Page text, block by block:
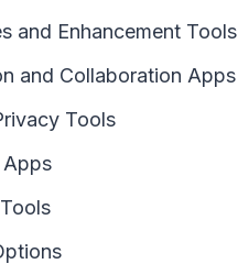
and Enhancement Tools
and Collaboration Apps
Tools
Apps